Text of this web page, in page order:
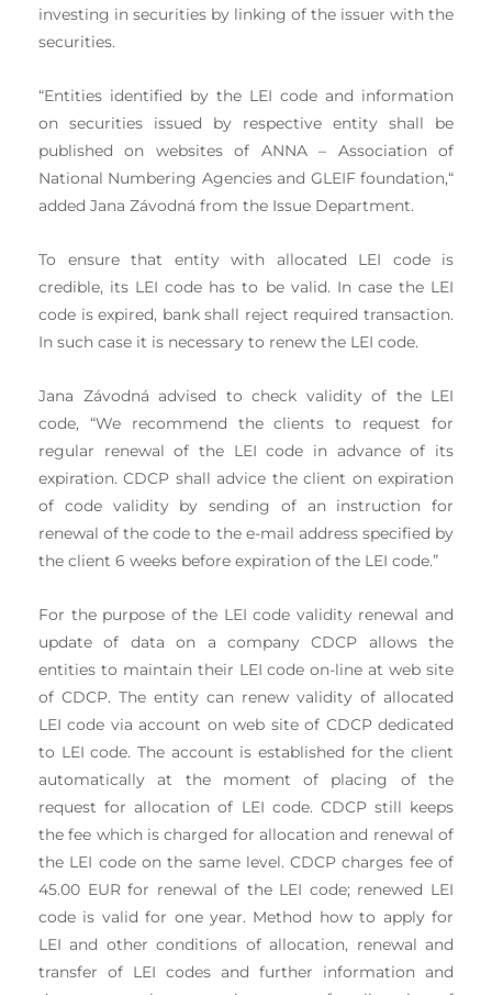
investing in securities by linking of the issuer with the
securities.
“Entities identified by the LEI code and information
on securities issued by respective entity shall be
published on websites of ANNA – Association of
National Numbering Agencies and GLEIF foundation,“
added Jana Závodná from the Issue Department.
To ensure that entity with allocated LEI code is
credible, its LEI code has to be valid. In case the LEI
code is expired, bank shall reject required transaction.
In such case it is necessary to renew the LEI code.
Jana Závodná advised to check validity of the LEI
code, “We recommend the clients to request for
regular renewal of the LEI code in advance of its
expiration. CDCP shall advice the client on expiration
of code validity by sending of an instruction for
renewal of the code to the e-mail address specified by
the client 6 weeks before expiration of the LEI code.”
For the purpose of the LEI code validity renewal and
update of data on a company CDCP allows the
entities to maintain their LEI code on-line at web site
of CDCP. The entity can renew validity of allocated
LEI code via account on web site of CDCP dedicated
to LEI code. The account is established for the client
automatically at the moment of placing of the
request for allocation of LEI code. CDCP still keeps
the fee which is charged for allocation and renewal of
the LEI code on the same level. CDCP charges fee of
45.00 EUR for renewal of the LEI code; renewed LEI
code is valid for one year. Method how to apply for
LEI and other conditions of allocation, renewal and
transfer of LEI codes and further information and